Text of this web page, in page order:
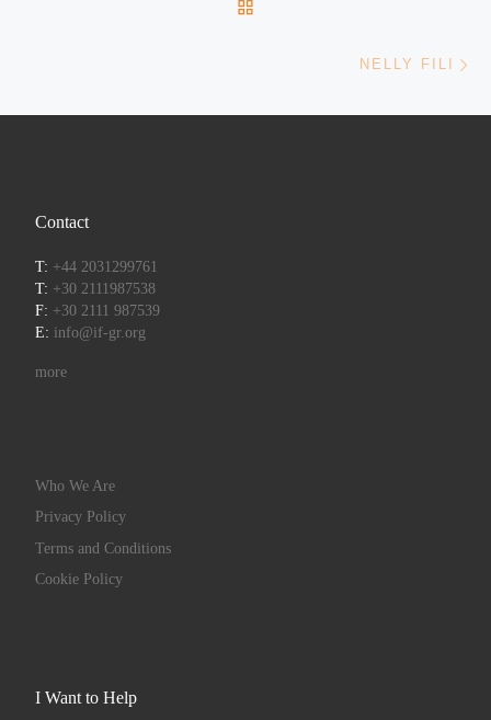
NELLY FILI
Contact
T: +44 2031299761
T: +30 2111987538
F: +30 2111 987539
E: info@if-gr.org
more
Who We Are
Privacy Policy
Terms and Conditions
Cookie Policy
I Want to Help